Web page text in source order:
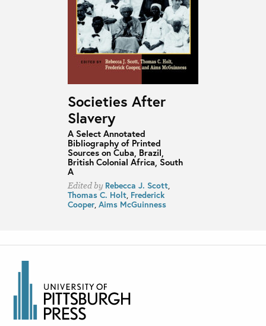
Societies After
Slavery
A Select Annotated
Bibliography of Printed
Sources on Cuba, Brazil,
British Colonial Africa, South
A
Edited by Rebecca J. Scott,
Thomas C. Holt, Frederick
Cooper, Aims McGuinness